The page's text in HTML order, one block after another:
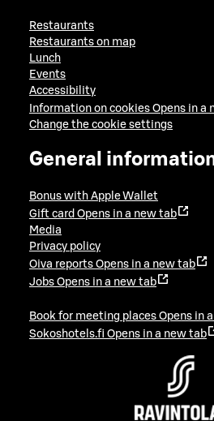
Restaurants
Restaurants on map
Lunch
Events
Accessibility
Information on cookies Opens in a
Change the cookie settings
General
Bonus with Apple Wallet
Gift card Opens in a new tab
Media
Privacy policy
Oiva reports Opens in a new tab
Jobs Opens in a new tab
Book for meeting places Opens in
Sokoshotels.fi Opens in a new tab